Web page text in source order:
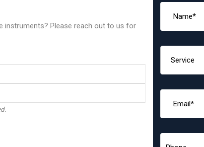
instruments? Please reach out to us for